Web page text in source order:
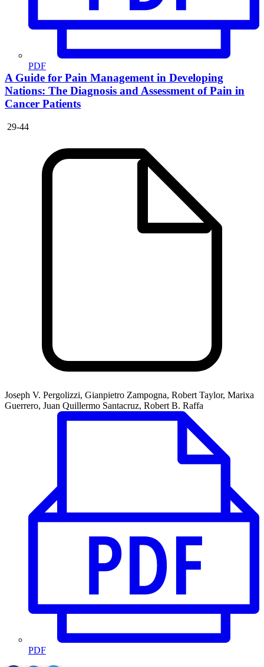
PDF
A Guide for Pain Management in Developing
Nations: The Diagnosis and Assessment of Pain in
Cancer Patients
29-44
Joseph V. Pergolizzi, Gianpietro Zampogna, Robert Taylor, Marixa
Guerrero, Juan Quillermo Santacruz, Robert B. Raffa
PDF